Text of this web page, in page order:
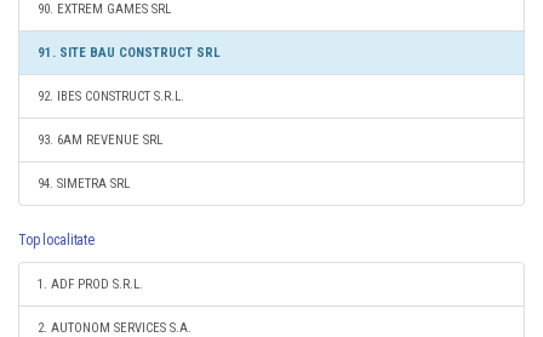
90. EXTREM GAMES SRL
91. SITE BAU CONSTRUCT SRL
92. IBES CONSTRUCT S.R.L.
93. 6AM REVENUE SRL
94. SIMETRA SRL
Top localitate
1. ADF PROD S.R.L.
2. AUTONOM SERVICES S.A.